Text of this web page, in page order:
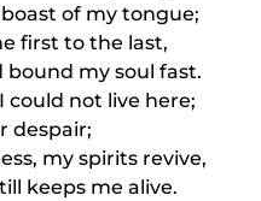
of my tongue;
first to the last,
my soul fast.
could not live here;
despair;
my spirits revive,
keeps me alive.